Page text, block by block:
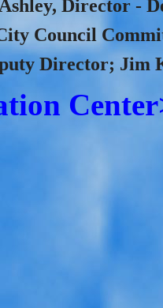
Director -
Council
Director; Jim